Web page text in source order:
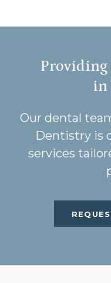
Providing
in
Our dental
Dentistry is
services